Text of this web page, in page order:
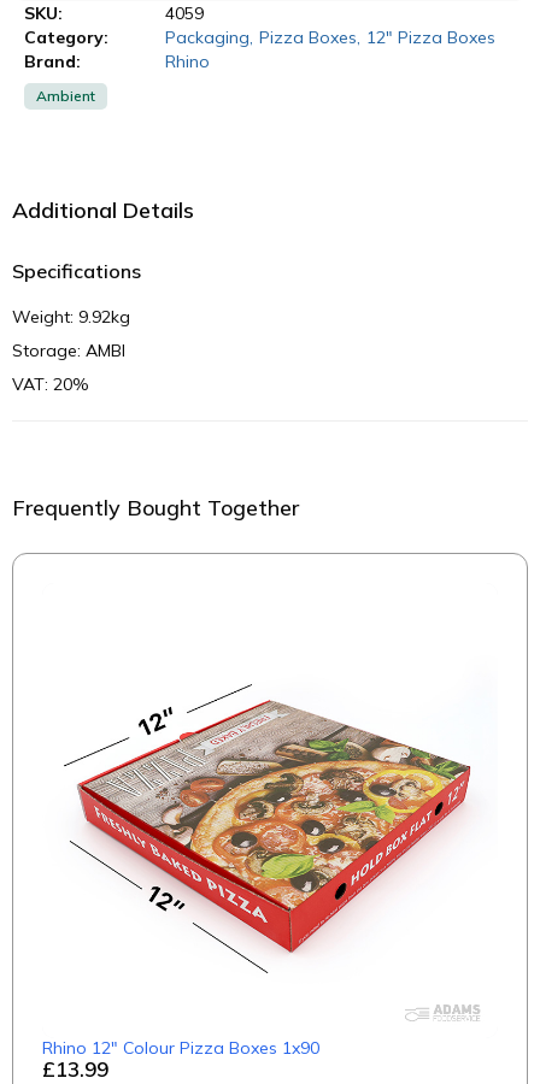
SKU:
4059
Category:
Packaging Pizza Boxes
12" Pizza Boxes
Brand:
Rhino
Ambient
Additional Details
Specifications
Weight: 9.92kg
Storage: AMBI
VAT: 20%
Frequently Bought Together
£13.99
Rhino 12" Colour Pizza Boxes 1x90